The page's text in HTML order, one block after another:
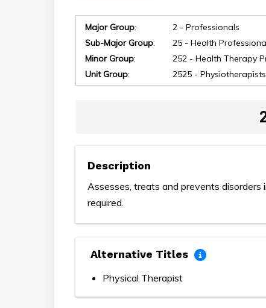
Hit enter to search or ESC to close
Major Group:
2 - Professionals
Sub-Major Group:
25 - Health
Minor Group:
252 - Health Therapy
Unit Group: 2525 - Physiotherapists
Description
Assesses, treats and prevents disorders
required.
Alternative Titles
Physical Therapist